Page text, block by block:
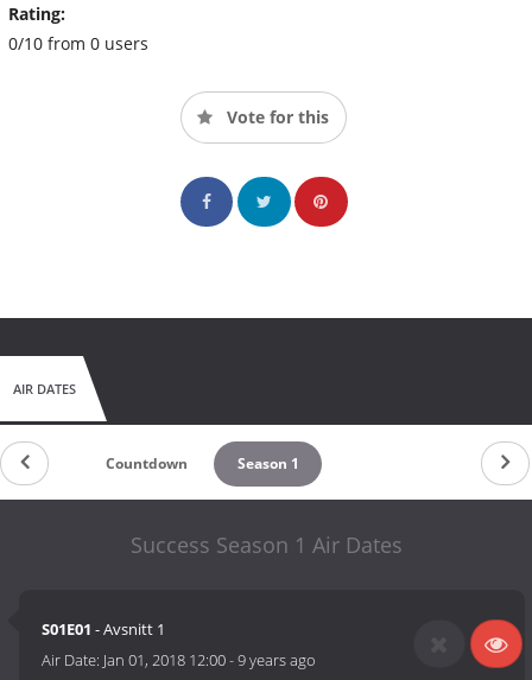
Rating:
0/10 from 0 users
Vote for this
AIR DATES
Countdown Season 1
Success Season 1 Air Dates
S01E01 - Avsnitt 1
Air Date: Jan 01, 2018 12:00-9 years ago